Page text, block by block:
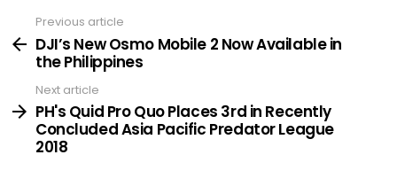
more
Previous article
DJI’s New Osmo Mobile 2 Now Available in
the Philippines
Next article
PH's Quid Pro Quo Places 3rd in Recently
Concluded Asia Pacific Predator League
2018